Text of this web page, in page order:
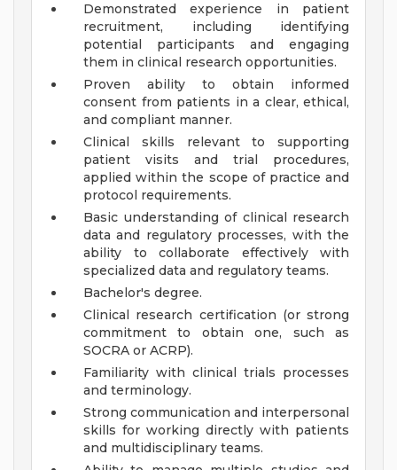
Demonstrated experience in patient
recruitment, including identifying
potential participants and engaging
them in clinical research opportunities.
Proven ability to obtain informed
consent from patients in a clear, ethical,
and compliant manner.
Clinical skills relevant to supporting
patient visits and trial procedures,
applied within the scope of practice and
protocol requirements.
Basic understanding of clinical research
data and regulatory processes, with the
ability to collaborate effectively with
specialized data and regulatory teams.
Bachelor's degree.
Clinical research certification (or strong
commitment to obtain one, such as
SOCRA or ACRP).
Familiarity with clinical trials processes
and terminology.
Strong communication and interpersonal
skills for working directly with patients
and multidisciplinary teams.